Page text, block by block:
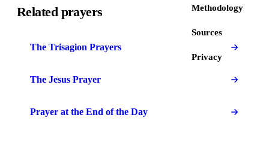
Methodology
Sources
Privacy
Related prayers
The Trisagion Prayers
The Jesus Prayer
Prayer at the End of the Day